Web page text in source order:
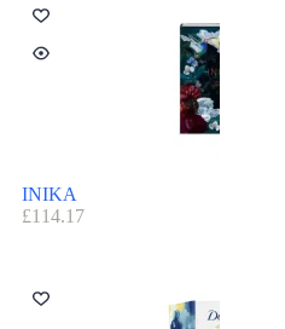
INIKA
£114.17